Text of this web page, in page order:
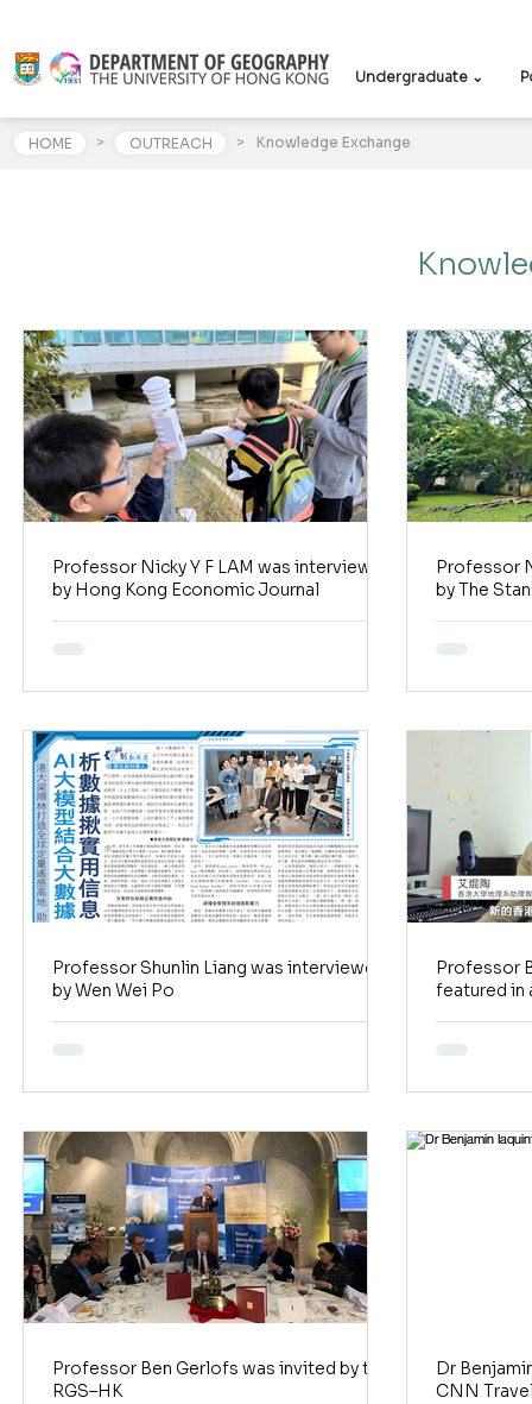
Undergraduate ⌄
HOME > OUTREACH > Knowledge Exchange
Professor Nicky Y F LAM was interviewed
by Hong Kong Economic Journal
Professor
by The
Professor Shunlin Liang was interviewed
by Wen Wei Po
Professor
featured in a story
Professor Ben Gerlofs was invited by the
RGS–HK
Dr
CNN